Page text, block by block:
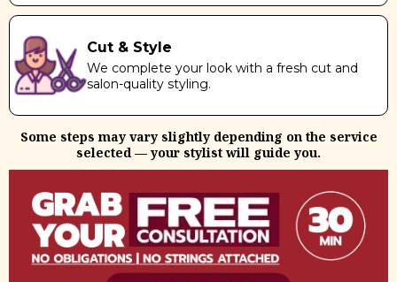
Cut & Style
We complete your look with a fresh cut and
salon-quality styling.
Some steps may vary slightly depending on the service
selected — your stylist will guide you.